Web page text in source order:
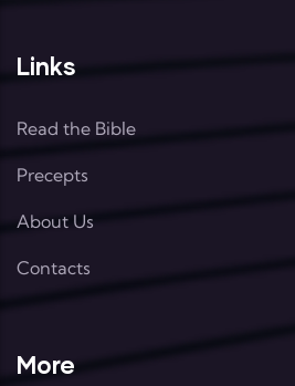
Links
Read the Bible
Precepts
About Us
Contacts
More